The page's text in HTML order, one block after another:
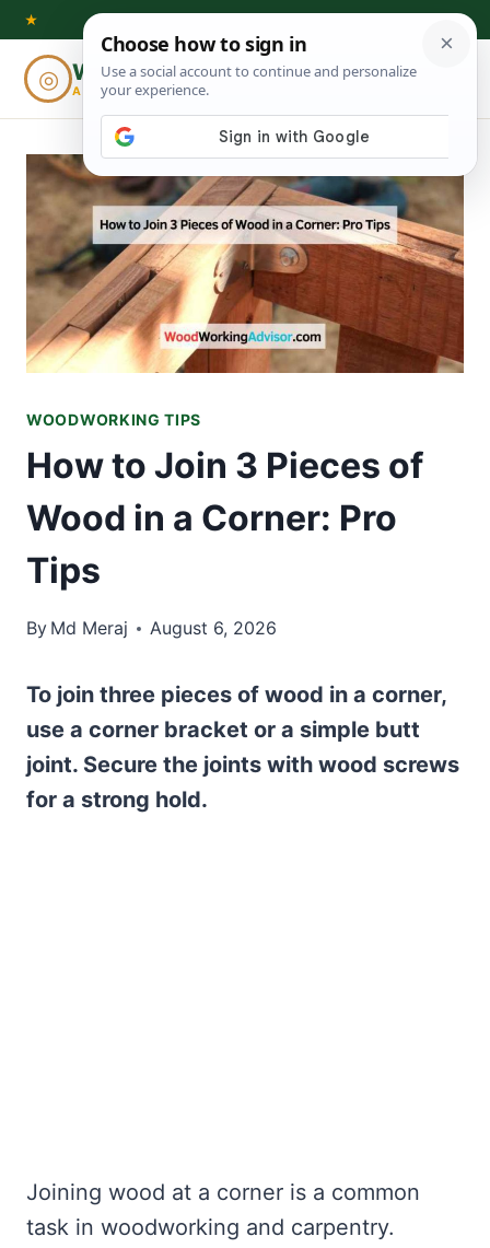
Skip
content
★
◎ Woodworking
ADVISOR
⌕
WOODWORKING TIPS
How to Join 3 Pieces of
Wood in a Corner: Pro
Tips
By Md Meraj August 6, 2026
To join three pieces of wood in a corner,
use a corner bracket or a simple butt
joint. Secure the joints with wood screws
for a strong hold.
Joining wood at a corner is a common
task in woodworking and carpentry.